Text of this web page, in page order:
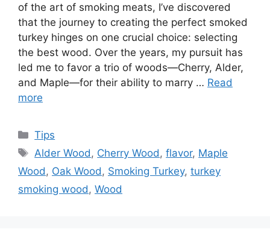
of the art of smoking meats, I’ve discovered
that the journey to creating the perfect smoked
turkey hinges on one crucial choice: selecting
the best wood. Over the years, my pursuit has
led me to favor a trio of woods—Cherry, Alder,
and Maple—for their ability to marry … Read
more
Categories
Tips
Tags
Alder Wood , Cherry Wood ,flavor, Maple
Wood , Oak Wood , Smoking Turkey, turkey
smoking wood , Wood